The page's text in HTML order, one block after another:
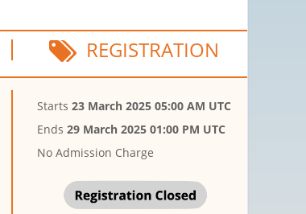
REGISTRATION
Starts23 March 2025 05:00 AM UTC
Ends29 March 2025 01:00 PM UTC
No Admission Charge